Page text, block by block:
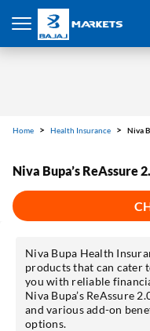
Home Health Insurance Niva
Niva Bupa’s ReAssure
Niva Bupa Health
products that can cater
you with reliable
Niva Bupa’s ReAssure
and various add-on
options.